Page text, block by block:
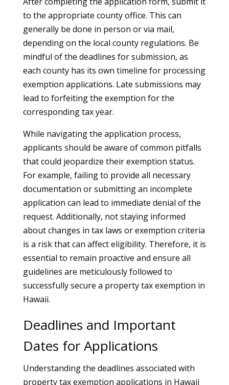
to the appropriate county office. This can
generally be done in person or via mail,
depending on the local county regulations. Be
mindful of the deadlines for submission, as
each county has its own timeline for processing
exemption applications. Late submissions may
lead to forfeiting the exemption for the
corresponding tax year.
While navigating the application process,
applicants should be aware of common pitfalls
that could jeopardize their exemption status.
For example, failing to provide all necessary
documentation or submitting an incomplete
application can lead to immediate denial of the
request. Additionally, not staying informed
about changes in tax laws or exemption criteria
is a risk that can affect eligibility. Therefore, it is
essential to remain proactive and ensure all
guidelines are meticulously followed to
successfully secure a property tax exemption in
Hawaii.
Deadlines and Important
Dates for Applications
Understanding the deadlines associated with
property tax exemption applications in Hawaii